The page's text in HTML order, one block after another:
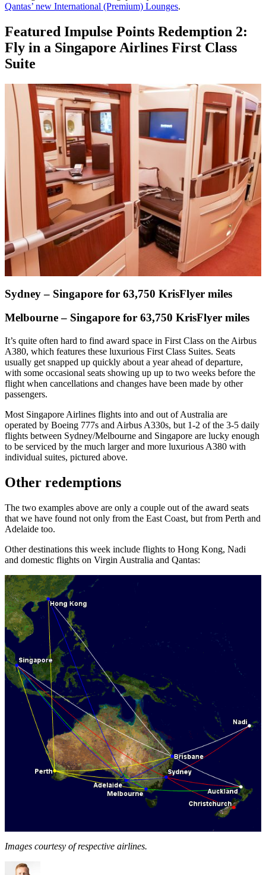
Qantas’ new International (Premium) Lounges.
Featured Impulse Points Redemption 2:
Fly in a Singapore Airlines First Class
Suite
Sydney – Singapore for 63,750 KrisFlyer miles
Melbourne – Singapore for 63,750 KrisFlyer miles
It’s quite often hard to find award space in First Class on the Airbus
A380, which features these luxurious First Class Suites. Seats
usually get snapped up quickly about a year ahead of departure,
with some occasional seats showing up up to two weeks before the
flight when cancellations and changes have been made by other
passengers.
Most Singapore Airlines flights into and out of Australia are
operated by Boeing 777s and Airbus A330s, but 1-2 of the 3-5 daily
flights between Sydney/Melbourne and Singapore are lucky enough
to be serviced by the much larger and more luxurious A380 with
individual suites, pictured above.
Other redemptions
The two examples above are only a couple out of the award seats
that we have found not only from the East Coast, but from Perth and
Adelaide too.
Other destinations this week include flights to Hong Kong, Nadi
and domestic flights on Virgin Australia and Qantas:
Images courtesy of respective airlines.